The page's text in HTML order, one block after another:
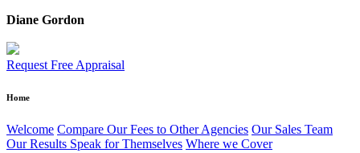
Diane Gordon
Request Free Appraisal
Home
Welcome Compare Our Fees to Other Agencies Our Sales Team
Our Results Speak for Themselves Where we Cover